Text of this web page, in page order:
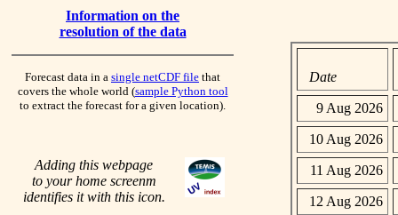
Information on the
resolution of the data
Forecast data in a single netCDF file that
covers the whole world (sample Python tool
to extract the forecast for a given location).
Adding this webpage
to your home screenm
identifies it with this icon.
Date
9 Aug 2026
10 Aug 2026
11 Aug 2026
12 Aug 2026